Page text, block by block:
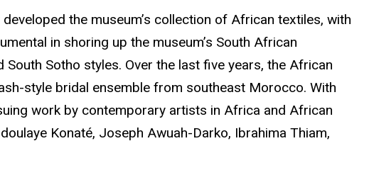
the museum’s collection of African textiles, with
in shoring up the museum’s South African
Sotho styles. Over the last five years, the African
style bridal ensemble from southeast Morocco. With
work by contemporary artists in Africa and African
Konaté, Joseph Awuah-Darko, Ibrahima Thiam,